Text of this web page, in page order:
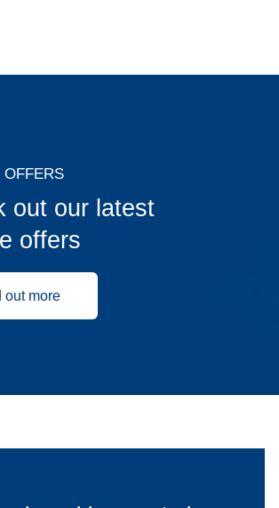
OFFERS
out our latest
offers
out more